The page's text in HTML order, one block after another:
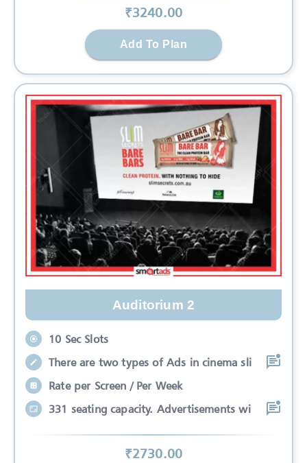
₹3240.00
Add To Plan
Auditorium 2
10 Sec Slots
There are two types of Ads in cinema sli
Rate per Screen / Per Week
331 seating capacity. Advertisements wi
₹2730.00